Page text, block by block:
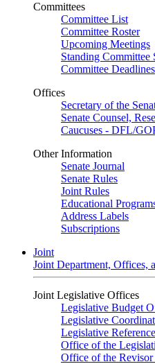
Committees
Committee List
Committee Roster
Upcoming Meetings
Standing Committee
Committee Deadlines
Offices
Secretary of the
Senate Counsel,
Caucuses - DFL/
Other Information
Senate Journal
Senate Rules
Joint Rules
Educational
Address Labels
Subscriptions
Joint
Joint Department, Offices,
Joint Legislative Offices
Legislative Budget
Legislative
Legislative
Office of the
Office of the Revisor